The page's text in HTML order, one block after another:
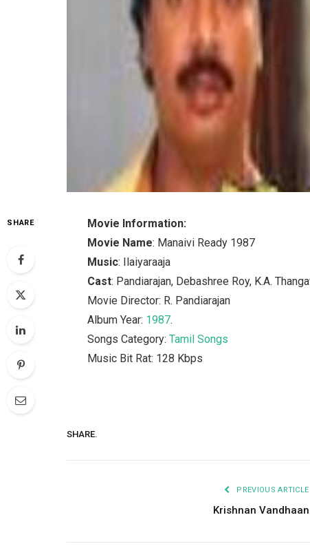
SHARE
Movie Information:
Movie Name: Manaivi Ready 1987
Music: Ilaiyaraaja
Cast: Pandiarajan, Debashree Roy, K.A.
Movie Director: R. Pandiarajan
Album Year: 1987.
Songs Category:Tamil Songs
Music Bit Rat: 128 Kbps
SHARE.
PREVIOUS ARTICLE
Krishnan Vandhaan